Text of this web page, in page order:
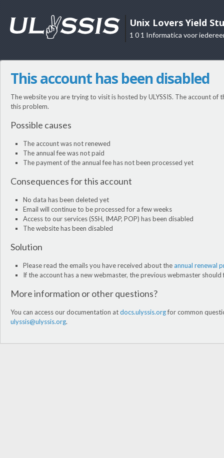
Unix Lovers Yield
1 0 1 Informatica voor
This account has been disabled
The website you are trying to visit is hosted by ULYSSIS. The account
this problem.
Possible causes
The account was not renewed
The annual fee was not paid
The payment of the annual fee has not been processed yet
Consequences for this account
No data has been deleted yet
Email will continue to be processed for a few weeks
Access to our services (SSH, IMAP, POP) has been disabled
The website has been disabled
Solution
Please read the emails you have received about theannual renewal
If the account has a new webmaster, the previous webmaster
More information or other questions?
You can access our documentation atdocs.ulyssis.orgfor common
ulyssis@ulyssis.org.